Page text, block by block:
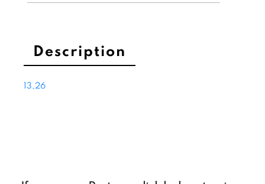
quantity
Description
13,26